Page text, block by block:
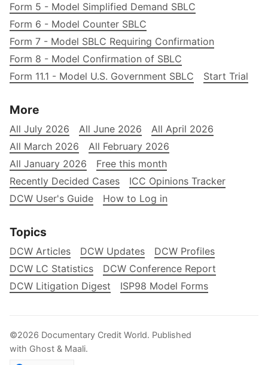
Form 5 - Model Simplified Demand SBLC
Form 6 - Model Counter SBLC
Form 7 - Model SBLC Requiring Confirmation
Form 8 - Model Confirmation of SBLC
Form 11.1 - Model U.S. Government SBLC
Start Trial
More
All July 2026 All June 2026
All April 2026
All March 2026
All February 2026
All January 2026
Free this month
Recently Decided Cases
ICC Opinions Tracker
DCW User's Guide
How to Log in
Topics
DCW Articles DCW Updates
DCW Profiles
DCW LC Statistics
DCW Conference Report
DCW Litigation Digest
ISP98 Model Forms
©2026 Documentary Credit World. Published
with Ghost & Maali.